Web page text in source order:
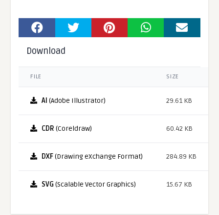
Download
FILE SIZE
AI (Adobe Illustrator) 29.61 KB
CDR (Coreldraw) 60.42 KB
DXF(Drawing eXchange Format) 284.89 KB
SVG (Scalable Vector Graphics) 15.67 KB